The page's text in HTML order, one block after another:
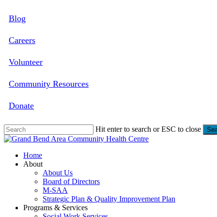
to
content
Blog
Careers
Volunteer
Community Resources
Donate
Hit enter to search or ESC to close
Close
search
Menu
Home
About
About Us
Board of Directors
M-SAA
Strategic Plan & Quality Improvement Plan
Programs & Services